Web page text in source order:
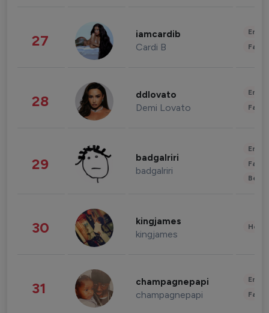
27 iamcardib
Cardi B
28 ddlovato
Demi Lovato
29 badgalriri
badgalriri
30 kingjames
kingjames
31 champagnepapi
champagnepapi